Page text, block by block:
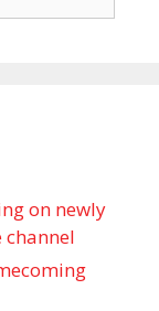
on newly
channel